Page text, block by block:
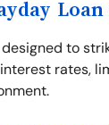
Loan
to
rates,